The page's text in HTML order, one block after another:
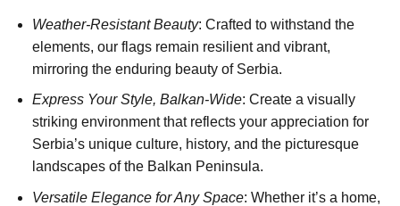
Weather-Resistant Beauty: Crafted to withstand the
elements, our flags remain resilient and vibrant,
mirroring the enduring beauty of Serbia.
Express Your Style, Balkan-Wide: Create a visually
striking environment that reflects your appreciation for
Serbia’s unique culture, history, and the picturesque
landscapes of the Balkan Peninsula.
Versatile Elegance for Any Space: Whether it’s a home,